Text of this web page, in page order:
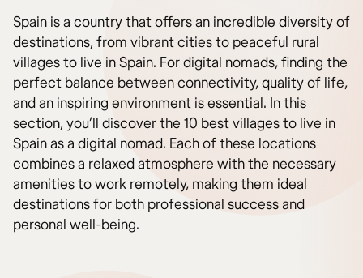
Spain is a country that offers an incredible diversity of
destinations, from vibrant cities to peaceful rural
villages to live in Spain. For digital nomads, finding the
perfect balance between connectivity, quality of life,
and an inspiring environment is essential. In this
section, you’ll discover the 10 best villages to live in
Spain as a digital nomad. Each of these locations
combines a relaxed atmosphere with the necessary
amenities to work remotely, making them ideal
destinations for both professional success and
personal well-being.